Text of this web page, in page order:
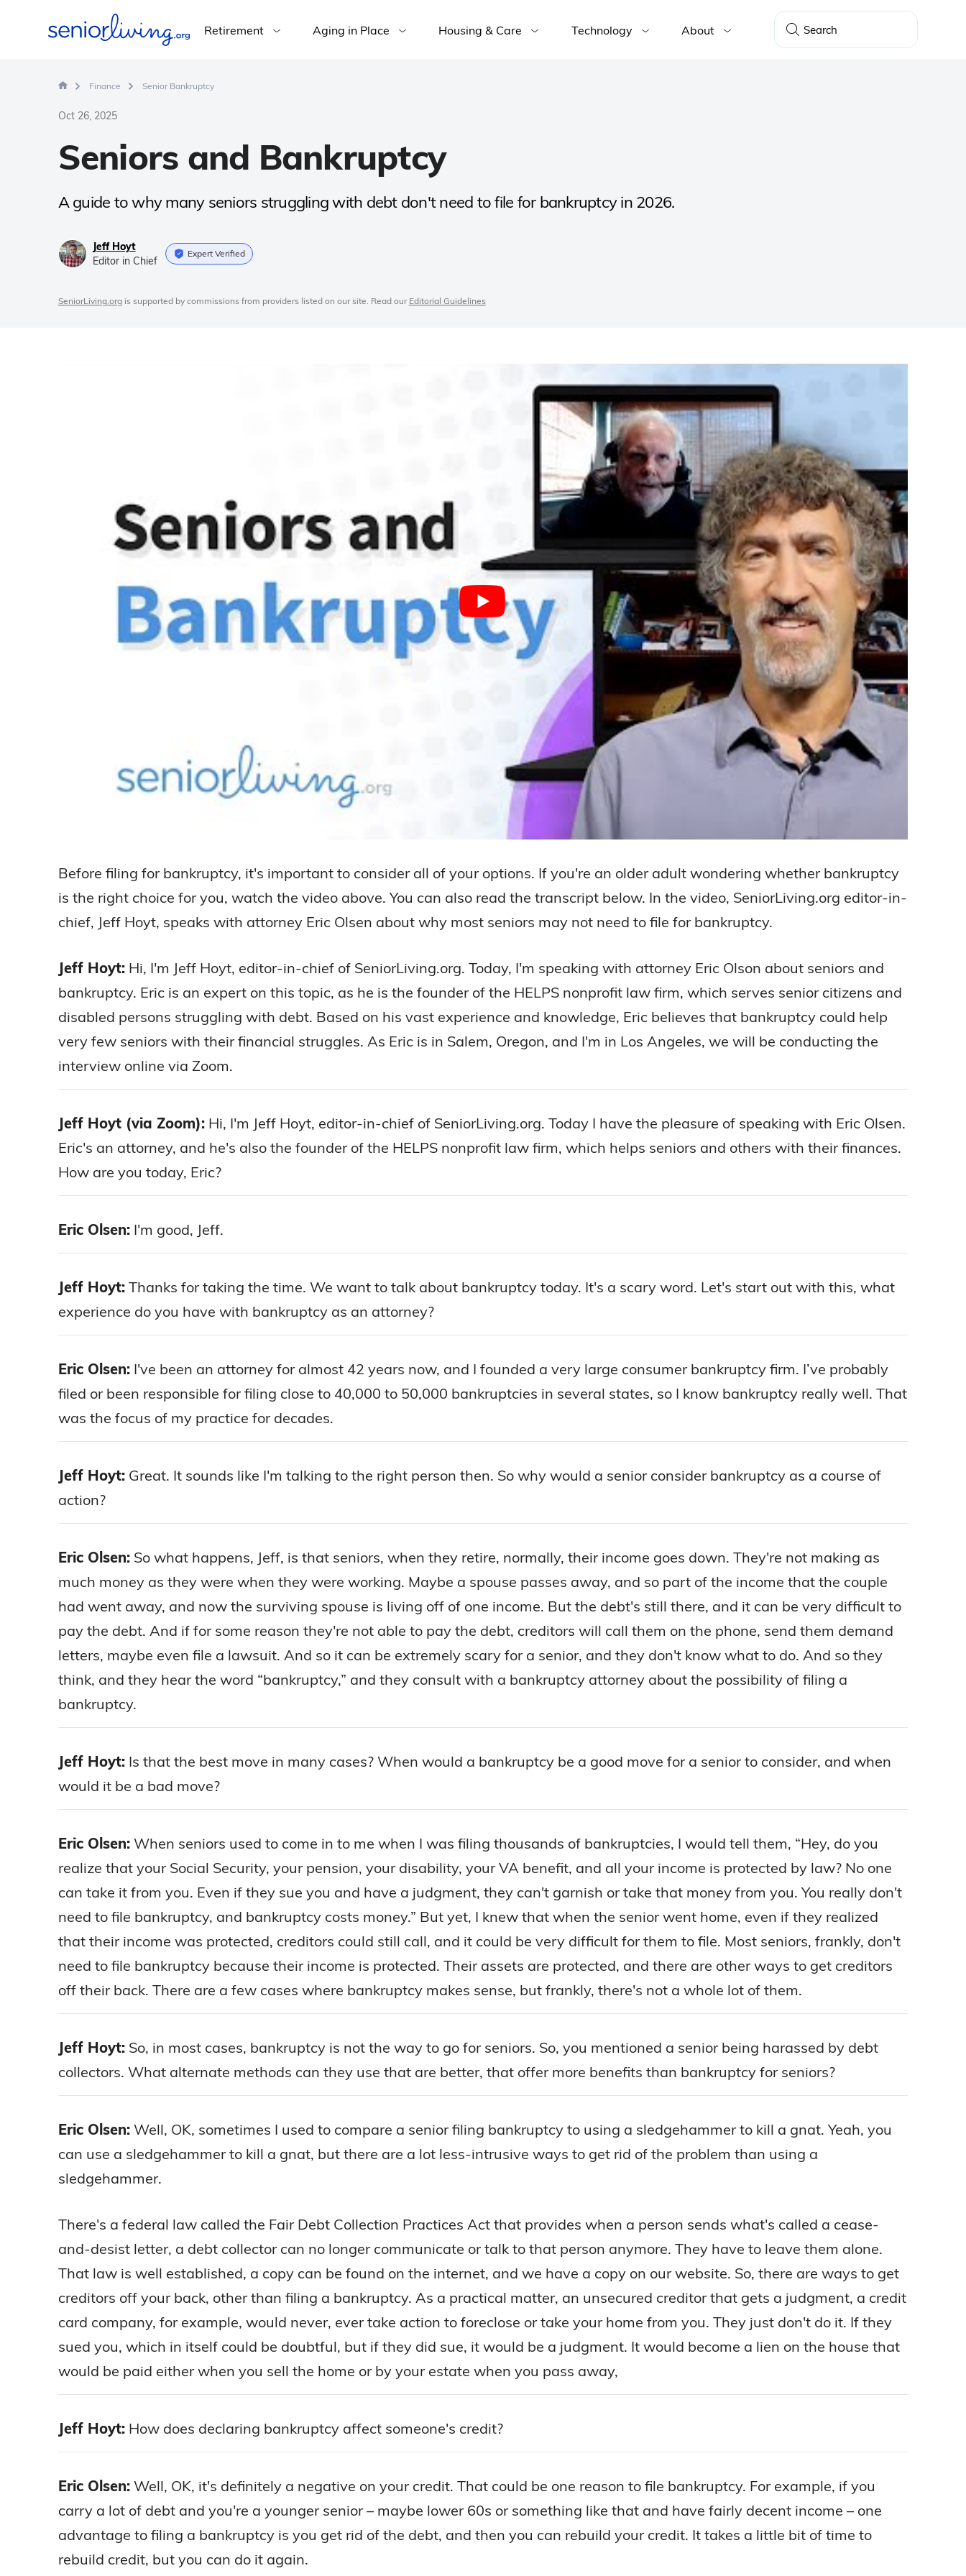
Retirement Aging in Place Housing & Care Technology About
Finance Senior Bankruptcy
Oct 26, 2025
Seniors and Bankruptcy
A guide to why many seniors struggling with debt don't need to file for bankruptcy in 2026.
Jeff Hoyt
Editor in Chief
Expert Verified
SeniorLiving.orgis supported by commissions from providers listed on our site. Read our Editorial Guidelines
Before filing for bankruptcy, it's important to consider all of your options. If you're an older adult wondering whether bankruptcy
is the right choice for you, watch the video above. You can also read the transcript below. In the video, SeniorLiving.org editor-in-
chief, Jeff Hoyt, speaks with attorney Eric Olsen about why most seniors may not need to file for bankruptcy.
Jeff Hoyt:Hi, I'm Jeff Hoyt, editor-in-chief of SeniorLiving.org. Today, I'm speaking with attorney Eric Olson about seniors and
bankruptcy. Eric is an expert on this topic, as he is the founder of the HELPS nonprofit law firm, which serves senior citizens and
disabled persons struggling with debt. Based on his vast experience and knowledge, Eric believes that bankruptcy could help
very few seniors with their financial struggles. As Eric is in Salem, Oregon, and I'm in Los Angeles, we will be conducting the
interview online via Zoom.
Jeff Hoyt (via Zoom):Hi, I'm Jeff Hoyt, editor-in-chief of SeniorLiving.org. Today I have the pleasure of speaking with Eric Olsen.
Eric's an attorney, and he's also the founder of the HELPS nonprofit law firm, which helps seniors and others with their finances.
How are you today, Eric?
Eric Olsen:I'm good, Jeff.
Jeff Hoyt:Thanks for taking the time. We want to talk about bankruptcy today. It's a scary word. Let's start out with this, what
experience do you have with bankruptcy as an attorney?
Eric Olsen:I've been an attorney for almost 42 years now, and I founded a very large consumer bankruptcy firm. I’ve probably
filed or been responsible for filing close to 40,000 to 50,000 bankruptcies in several states, so I know bankruptcy really well. That
was the focus of my practice for decades.
Jeff Hoyt:Great. It sounds like I'm talking to the right person then. So why would a senior consider bankruptcy as a course of
action?
Eric Olsen:So what happens, Jeff, is that seniors, when they retire, normally, their income goes down. They're not making as
much money as they were when they were working. Maybe a spouse passes away, and so part of the income that the couple
had went away, and now the surviving spouse is living off of one income. But the debt's still there, and it can be very difficult to
pay the debt. And if for some reason they're not able to pay the debt, creditors will call them on the phone, send them demand
letters, maybe even file a lawsuit. And so it can be extremely scary for a senior, and they don't know what to do. And so they
think, and they hear the word “bankruptcy,” and they consult with a bankruptcy attorney about the possibility of filing a
bankruptcy.
Jeff Hoyt:Is that the best move in many cases? When would a bankruptcy be a good move for a senior to consider, and when
would it be a bad move?
Eric Olsen:When seniors used to come in to me when I was filing thousands of bankruptcies, I would tell them, “Hey, do you
realize that your Social Security, your pension, your disability, your VA benefit, and all your income is protected by law? No one
can take it from you. Even if they sue you and have a judgment, they can't garnish or take that money from you. You really don't
need to file bankruptcy, and bankruptcy costs money.” But yet, I knew that when the senior went home, even if they realized
that their income was protected, creditors could still call, and it could be very difficult for them to file. Most seniors, frankly, don't
need to file bankruptcy because their income is protected. Their assets are protected, and there are other ways to get creditors
off their back. There are a few cases where bankruptcy makes sense, but frankly, there's not a whole lot of them.
Jeff Hoyt:So, in most cases, bankruptcy is not the way to go for seniors. So, you mentioned a senior being harassed by debt
collectors. What alternate methods can they use that are better, that offer more benefits than bankruptcy for seniors?
Eric Olsen:Well, OK, sometimes I used to compare a senior filing bankruptcy to using a sledgehammer to kill a gnat. Yeah, you
can use a sledgehammer to kill a gnat, but there are a lot less-intrusive ways to get rid of the problem than using a
sledgehammer.
There's a federal law called the Fair Debt Collection Practices Act that provides when a person sends what's called a cease-
and-desist letter, a debt collector can no longer communicate or talk to that person anymore. They have to leave them alone.
That law is well established, a copy can be found on the internet, and we have a copy on our website. So, there are ways to get
creditors off your back, other than filing a bankruptcy. As a practical matter, an unsecured creditor that gets a judgment, a credit
card company, for example, would never, ever take action to foreclose or take your home from you. They just don't do it. If they
sued you, which in itself could be doubtful, but if they did sue, it would be a judgment. It would become a lien on the house that
would be paid either when you sell the home or by your estate when you pass away,
Jeff Hoyt:How does declaring bankruptcy affect someone's credit?
Eric Olsen:Well, OK, it's definitely a negative on your credit. That could be one reason to file bankruptcy. For example, if you
carry a lot of debt and you're a younger senior – maybe lower 60s or something like that and have fairly decent income – one
advantage to filing a bankruptcy is you get rid of the debt, and then you can rebuild your credit. It takes a little bit of time to
rebuild credit, but you can do it again.